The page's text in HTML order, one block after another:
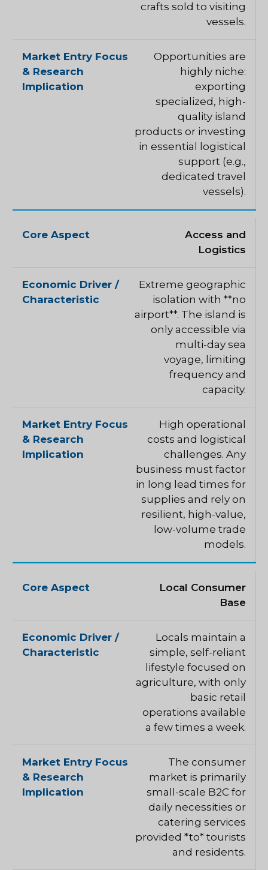
crafts sold to visiting
vessels.
Opportunities are
highly niche:
exporting
specialized, high-
quality island
products or investing
in essential logistical
support (e.g.,
dedicated travel
vessels).
Access and
Logistics
Extreme geographic
isolation with **no
airport**. The island is
only accessible via
multi-day sea
voyage, limiting
frequency and
capacity.
High operational
costs and logistical
challenges. Any
business must factor
in long lead times for
supplies and rely on
resilient, high-value,
low-volume trade
models.
Local Consumer
Base
Locals maintain a
simple, self-reliant
lifestyle focused on
agriculture, with only
basic retail
operations available
a few times a week.
The consumer
market is primarily
small-scale B2C for
daily necessities or
catering services
provided *to* tourists
and residents.